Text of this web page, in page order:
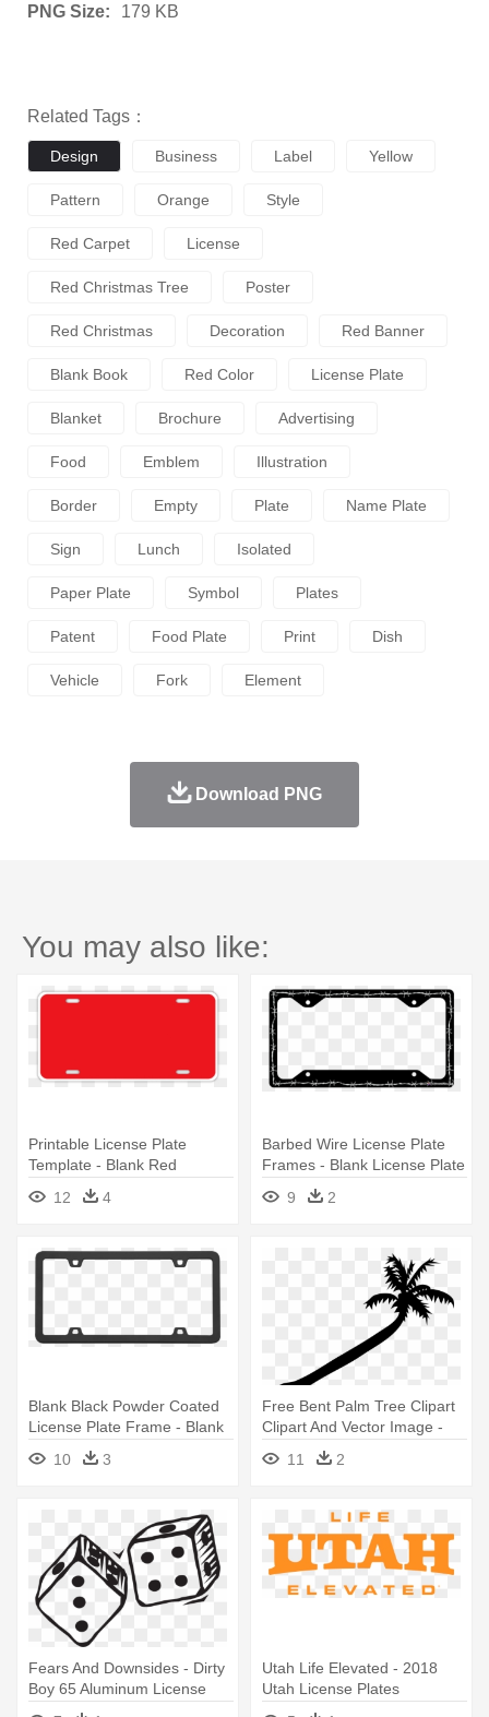
PNG Size: 179 KB
Related Tags：
Design Business Label Yellow
Pattern Orange Style
Red Carpet License
Red Christmas Tree Poster
Red Christmas Decoration Red Banner
Blank Book Red Color License Plate
Blanket Brochure Advertising
Food Emblem Illustration
Border Empty Plate Name Plate
Sign Lunch Isolated
Paper Plate Symbol Plates
Patent Food Plate Print Dish
Vehicle Fork Element
Download PNG
You may also like:
Printable License Plate
Template - Blank Red
License Plate
12 4
Barbed Wire License Plate
Frames - Blank License Plate
9 2
Blank Black Powder Coated
License Plate Frame - Blank
License Plate Frames
10 3
Free Bent Palm Tree Clipart
Clipart And Vector Image -
Custom License Plate 7 X 4"
11 2
Fears And Downsides - Dirty
Boy 65 Aluminum License
Utah Life Elevated - 2018
Utah License Plates